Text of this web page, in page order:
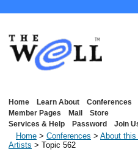
Home Learn About
Conferences
Member Pages
Mail
Store
Services & Help
Password Join
Home > Conferences > About this
Artists > Topic 562